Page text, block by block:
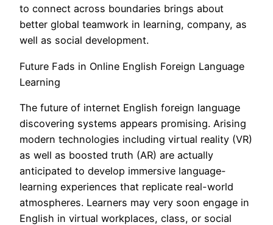
to connect across boundaries brings about
better global teamwork in learning, company, as
well as social development.
Future Fads in Online English Foreign Language
Learning
The future of internet English foreign language
discovering systems appears promising. Arising
modern technologies including virtual reality (VR)
as well as boosted truth (AR) are actually
anticipated to develop immersive language-
learning experiences that replicate real-world
atmospheres. Learners may very soon engage in
English in virtual workplaces, class, or social